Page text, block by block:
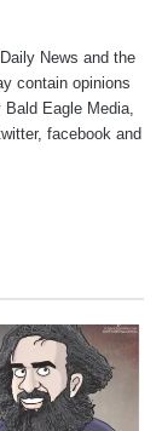
News and the
contain opinions
Eagle Media,
, facebook and